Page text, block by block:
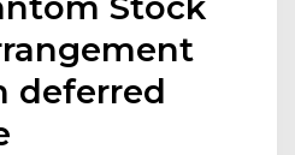
deferred